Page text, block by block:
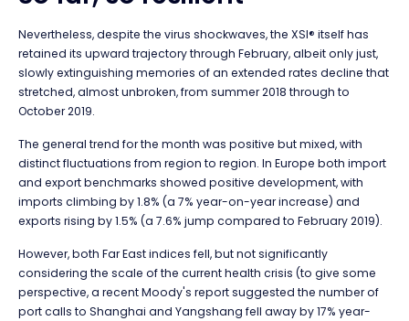
Nevertheless, despite the virus shockwaves, the XSI® itself has
retained its upward trajectory through February, albeit only just,
slowly extinguishing memories of an extended rates decline that
stretched, almost unbroken, from summer 2018 through to
October 2019.
The general trend for the month was positive but mixed, with
distinct fluctuations from region to region. In Europe both import
and export benchmarks showed positive development, with
imports climbing by 1.8% (a 7% year-on-year increase) and
exports rising by 1.5% (a 7.6% jump compared to February 2019).
However, both Far East indices fell, but not significantly
considering the scale of the current health crisis (to give some
perspective, a recent Moody's report suggested the number of
port calls to Shanghai and Yangshang fell away by 17% year-